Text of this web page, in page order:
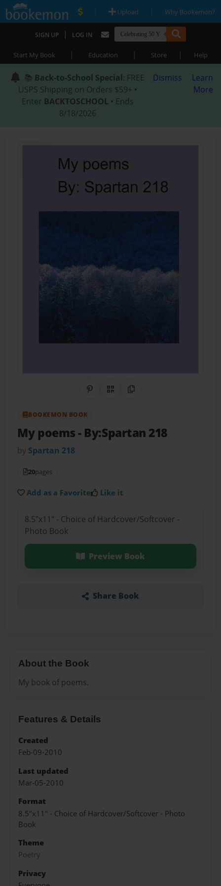
| Upload | Why Bookemon?
SIGN UP | LOG IN
Start My Book | Education | Store | Help
📚 Back-to-School Special: FREE
USPS Shipping on Orders $59+ •
Enter BACKTOSCHOOL • Ends
8/18/2026
Dismiss
Learn
More
Share on Pinterest
QR CodeCopy Link
BOOKEMON BOOK
My poems- By:Spartan 218
by Spartan 218
20pages
Add as a Favorite Like it
8.5"x11" - Choice of Hardcover/Softcover -
Photo Book
Preview Book
Share Book
About the Book
My book of poems.
Features & Details
Created
Feb-09-2010
Last updated
Mar-05-2010
Format
8.5"x11" - Choice of Hardcover/Softcover - Photo
Book
Theme
Poetry
Privacy